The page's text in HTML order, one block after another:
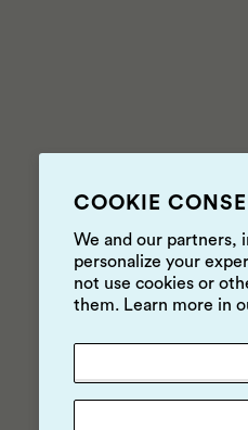
COOKIE
We and our partners,
personalize your
not use cookies or
them. Learn more in